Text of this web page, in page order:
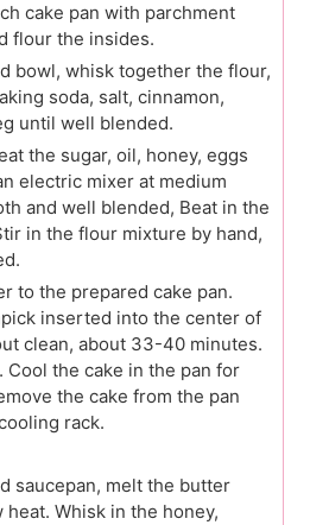
cake pan with parchment
flour the insides.
bowl, whisk together the flour,
soda, salt, cinnamon,
until well blended.
the sugar, oil, honey, eggs
electric mixer at medium
and well blended, Beat in the
in the flour mixture by hand,
to the prepared cake pan.
inserted into the center of
clean, about 33-40 minutes.
Cool the cake in the pan for
the cake from the pan
rack.
saucepan, melt the butter
Whisk in the honey,